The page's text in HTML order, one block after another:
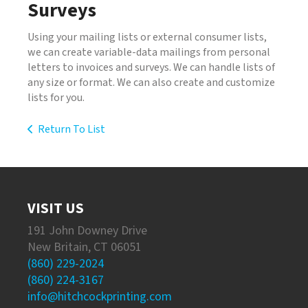
Surveys
Using your mailing lists or external consumer lists,
we can create variable-data mailings from personal
letters to invoices and surveys. We can handle lists of
any size or format. We can also create and customize
lists for you.
Return To List
VISIT US
191 John Downey Drive
New Britain, CT 06051
(860) 229-2024
(860) 224-3167
info@hitchcockprinting.com